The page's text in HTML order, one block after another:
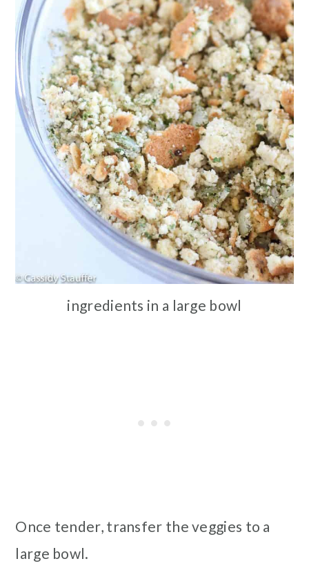
ingredients in a large bowl
Once tender, transfer the veggies to a
large bowl.